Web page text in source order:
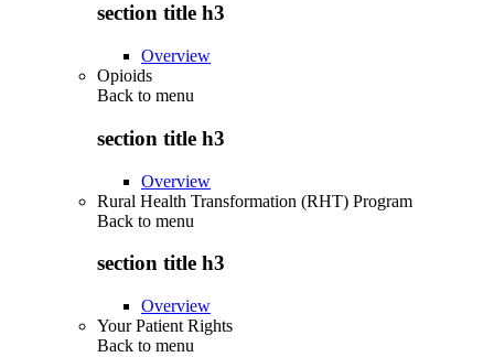
section title h3
Overview
Opioids
Back to menu
section title h3
Overview
Rural Health Transformation (RHT) Program
Back to menu
section title h3
Overview
Your Patient Rights
Back to menu